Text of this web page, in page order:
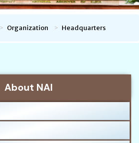
Organization Headquarters
About NAI